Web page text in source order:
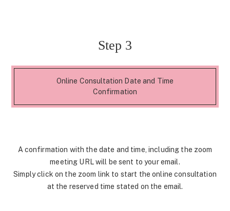
Step 3
Online Consultation Date and Time
Confirmation
A confirmation with the date and time, including the zoom
meeting URL will be sent to your email.
Simply click on the zoom link to start the online consultation
at the reserved time stated on the email.